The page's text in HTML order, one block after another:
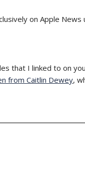
on Apple
that I linked to on
from Caitlin Dewey,